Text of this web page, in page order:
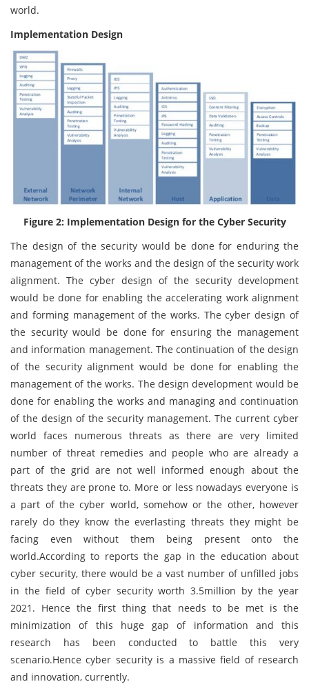
world.
Implementation Design
Figure 2: Implementation Design for the Cyber Security
The design of the security would be done for enduring the
management of the works and the design of the security work
alignment. The cyber design of the security development
would be done for enabling the accelerating work alignment
and forming management of the works. The cyber design of
the security would be done for ensuring the management
and information management. The continuation of the design
of the security alignment would be done for enabling the
management of the works. The design development would be
done for enabling the works and managing and continuation
of the design of the security management. The current cyber
world faces numerous threats as there are very limited
number of threat remedies and people who are already a
part of the grid are not well informed enough about the
threats they are prone to. More or less nowadays everyone is
a part of the cyber world, somehow or the other, however
rarely do they know the everlasting threats they might be
facing even without them being present onto the
world.According to reports the gap in the education about
cyber security, there would be a vast number of unfilled jobs
in the field of cyber security worth 3.5million by the year
2021. Hence the first thing that needs to be met is the
minimization of this huge gap of information and this
research has been conducted to battle this very
scenario.Hence cyber security is a massive field of research
and innovation, currently.